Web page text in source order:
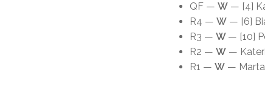
QF — W — [4]
R4 — W — [6]
R3 — W — [10]
R2 — W —
R1 — W — Marta